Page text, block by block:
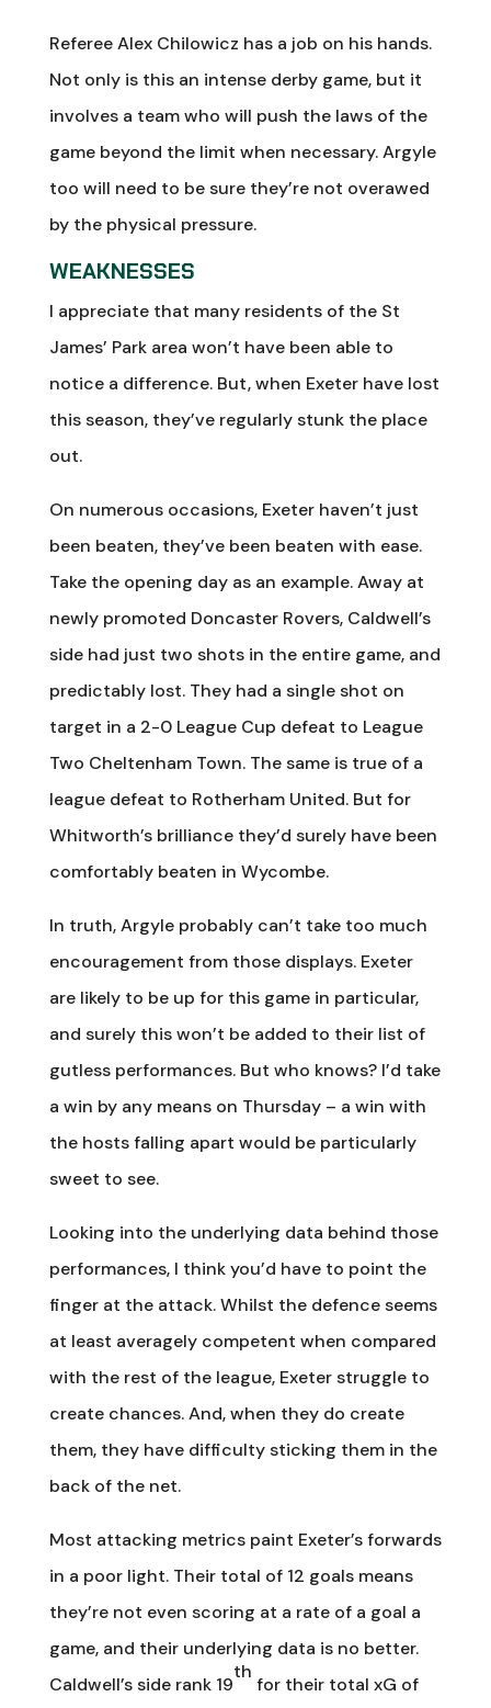
Referee Alex Chilowicz has a job on his hands.
Not only is this an intense derby game, but it
involves a team who will push the laws of the
game beyond the limit when necessary. Argyle
too will need to be sure they’re not overawed
by the physical pressure.
WEAKNESSES
I appreciate that many residents of the St
James’ Park area won’t have been able to
notice a difference. But, when Exeter have lost
this season, they’ve regularly stunk the place
out.
On numerous occasions, Exeter haven’t just
been beaten, they’ve been beaten with ease.
Take the opening day as an example. Away at
newly promoted Doncaster Rovers, Caldwell’s
side had just two shots in the entire game, and
predictably lost. They had a single shot on
target in a 2-0 League Cup defeat to League
Two Cheltenham Town. The same is true of a
league defeat to Rotherham United. But for
Whitworth’s brilliance they’d surely have been
comfortably beaten in Wycombe.
In truth, Argyle probably can’t take too much
encouragement from those displays. Exeter
are likely to be up for this game in particular,
and surely this won’t be added to their list of
gutless performances. But who knows? I’d take
a win by any means on Thursday – a win with
the hosts falling apart would be particularly
sweet to see.
Looking into the underlying data behind those
performances, I think you’d have to point the
finger at the attack. Whilst the defence seems
at least averagely competent when compared
with the rest of the league, Exeter struggle to
create chances. And, when they do create
them, they have difficulty sticking them in the
back of the net.
Most attacking metrics paint Exeter’s forwards
in a poor light. Their total of 12 goals means
they’re not even scoring at a rate of a goal a
game, and their underlying data is no better.
Caldwell’s side rank 19
th
for their total xG of